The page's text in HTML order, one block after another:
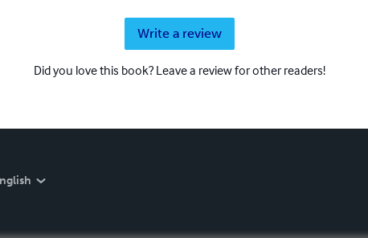
Write a review
Did you love this book? Leave a review for other readers!